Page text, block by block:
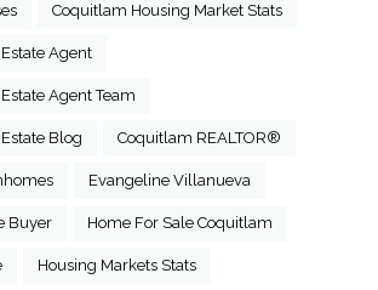
Coquitlam Housing Market Stats
Agent
Agent Team
Blog Coquitlam REALTOR®
Evangeline Villanueva
Buyer Home For Sale Coquitlam
Housing Markets Stats